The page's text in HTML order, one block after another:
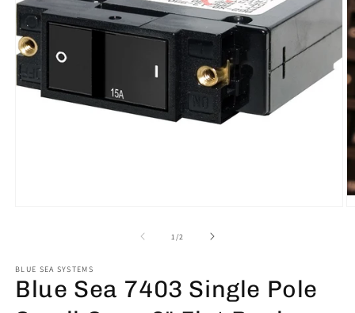
1 /of2
BLUE SEA SYSTEMS
Blue Sea 7403 Single Pole